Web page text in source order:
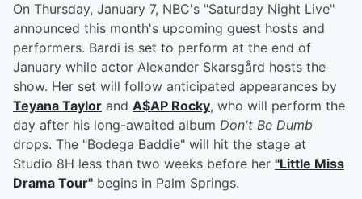
On Thursday, January 7, NBC's "Saturday Night Live"
announced this month's upcoming guest hosts and
performers. Bardi is set to perform at the end of
January while actor Alexander Skarsgård hosts the
show. Her set will follow anticipated appearances by
Teyana Taylor and A$AP Rocky, who will perform the
day after his long-awaited album Don't Be Dumb
drops. The "Bodega Baddie" will hit the stage at
Studio 8H less than two weeks before her "Little Miss
Drama Tour" begins in Palm Springs.